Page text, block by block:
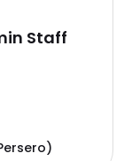
Staff